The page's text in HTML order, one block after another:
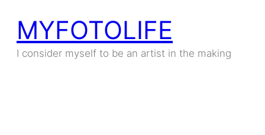
Skip
to
MYFOTOLIFE
I consider myself to be an artist in the making